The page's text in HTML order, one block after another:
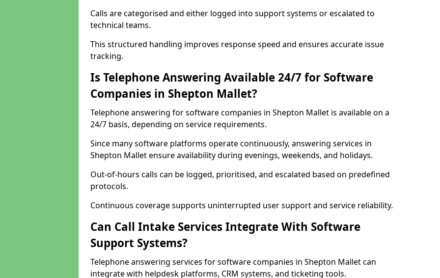
Calls are categorised and either logged into support systems or escalated to
technical teams.
This structured handling improves response speed and ensures accurate issue
tracking.
Is Telephone Answering Available 24/7 for Software
Companies in Shepton Mallet?
Telephone answering for software companies in Shepton Mallet is available on a
24/7 basis, depending on service requirements.
Since many software platforms operate continuously, answering services in
Shepton Mallet ensure availability during evenings, weekends, and holidays.
Out-of-hours calls can be logged, prioritised, and escalated based on predefined
protocols.
Continuous coverage supports uninterrupted user support and service reliability.
Can Call Intake Services Integrate With Software
Support Systems?
Telephone answering services for software companies in Shepton Mallet can
integrate with helpdesk platforms, CRM systems, and ticketing tools.